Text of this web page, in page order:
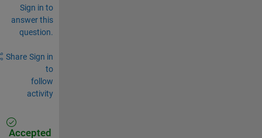
Sign in to
answer this
question.
Share Sign in
to
follow
activity
Accepted